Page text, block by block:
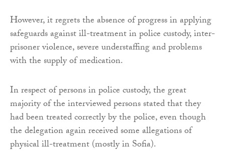
However, it regrets the absence of progress in applying
safeguards against ill-treatment in police custody, inter-
prisoner violence, severe understaffing and problems
with the supply of medication.
In respect of persons in police custody, the great
majority of the interviewed persons stated that they
had been treated correctly by the police, even though
the delegation again received some allegations of
physical ill-treatment (mostly in Sofia).